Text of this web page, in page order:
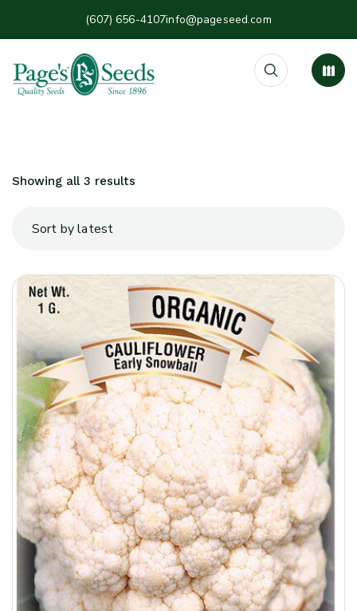
(607) 656-4107info@pageseed.com
Showing all 3 results